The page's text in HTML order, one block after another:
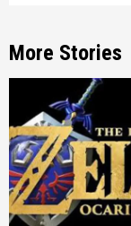
More Stories